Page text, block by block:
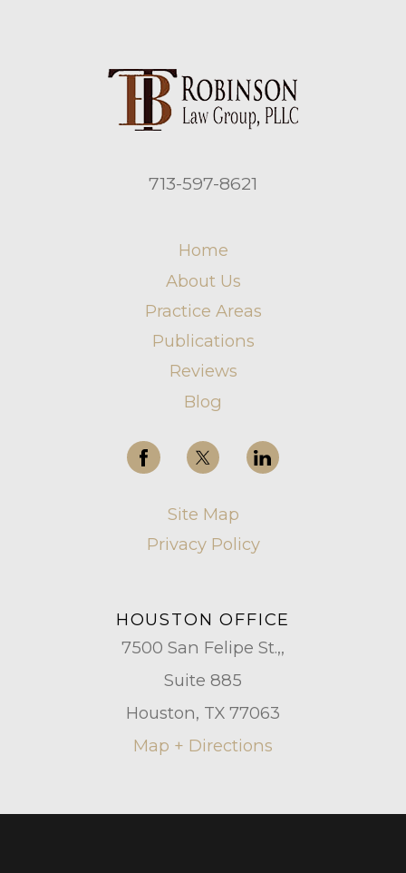
713-597-8621
Home
About Us
Practice Areas
Publications
Reviews
Blog
Site Map
Privacy Policy
HOUSTON OFFICE
7500 San Felipe St.,,
Suite 885
Houston, TX 77063
Map + Directions